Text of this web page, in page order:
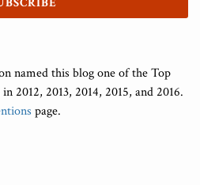
named this blog one of the Top
2012, 2013, 2014, 2015, and 2016.
page.